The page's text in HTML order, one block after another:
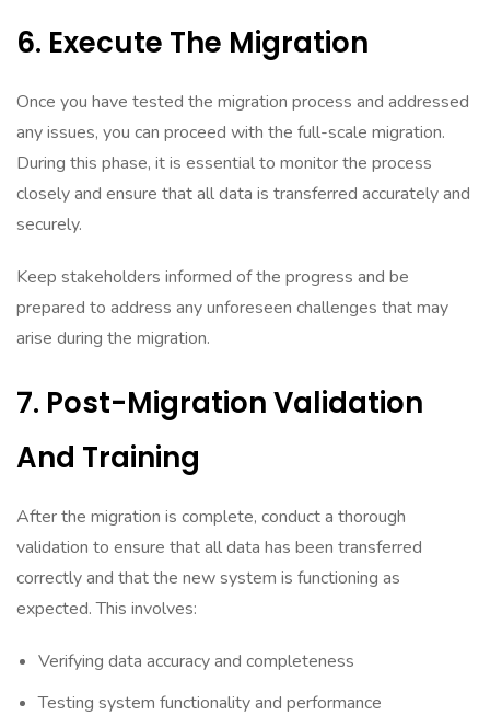
6. Execute The Migration
Once you have tested the migration process and addressed
any issues, you can proceed with the full-scale migration.
During this phase, it is essential to monitor the process
closely and ensure that all data is transferred accurately and
securely.
Keep stakeholders informed of the progress and be
prepared to address any unforeseen challenges that may
arise during the migration.
7. Post-Migration Validation
And Training
After the migration is complete, conduct a thorough
validation to ensure that all data has been transferred
correctly and that the new system is functioning as
expected. This involves:
Verifying data accuracy and completeness
Testing system functionality and performance